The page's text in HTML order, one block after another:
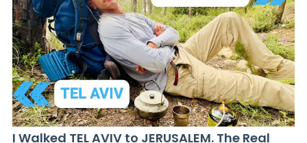
I Walked TEL AVIV to JERUSALEM. The Real